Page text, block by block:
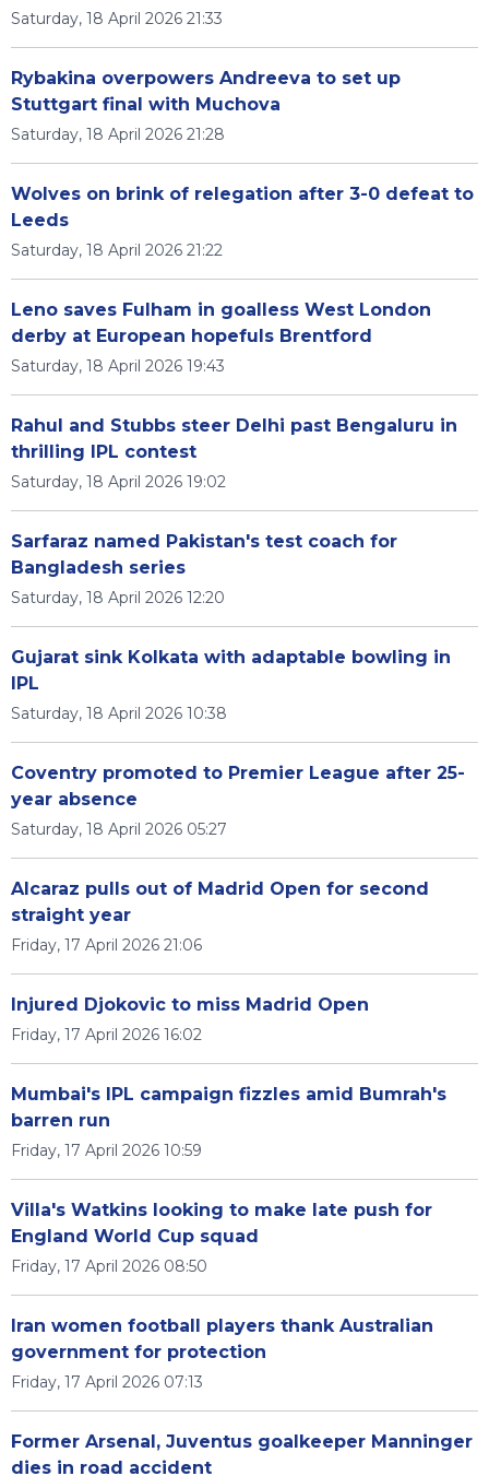
Saturday, 18 April 2026 21:33
Rybakina overpowers Andreeva to set up
Stuttgart final with Muchova
Saturday, 18 April 2026 21:28
Wolves on brink of relegation after 3-0 defeat to
Leeds
Saturday, 18 April 2026 21:22
Leno saves Fulham in goalless West London
derby at European hopefuls Brentford
Saturday, 18 April 2026 19:43
Rahul and Stubbs steer Delhi past Bengaluru in
thrilling IPL contest
Saturday, 18 April 2026 19:02
Sarfaraz named Pakistan's test coach for
Bangladesh series
Saturday, 18 April 2026 12:20
Gujarat sink Kolkata with adaptable bowling in
IPL
Saturday, 18 April 2026 10:38
Coventry promoted to Premier League after 25-
year absence
Saturday, 18 April 2026 05:27
Alcaraz pulls out of Madrid Open for second
straight year
Friday, 17 April 2026 21:06
Injured Djokovic to miss Madrid Open
Friday, 17 April 2026 16:02
Mumbai's IPL campaign fizzles amid Bumrah's
barren run
Friday, 17 April 2026 10:59
Villa's Watkins looking to make late push for
England World Cup squad
Friday, 17 April 2026 08:50
Iran women football players thank Australian
government for protection
Friday, 17 April 2026 07:13
Former Arsenal, Juventus goalkeeper Manninger
dies in road accident